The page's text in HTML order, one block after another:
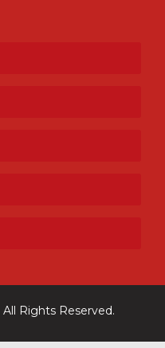
All Rights Reserved.